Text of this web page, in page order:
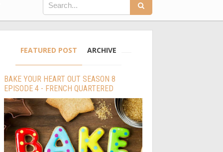
FEATURED POST ARCHIVE
BAKE YOUR HEART OUT SEASON 8
EPISODE 4 - FRENCH QUARTERED